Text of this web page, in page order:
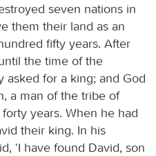
seven nations in
them their land as an
fifty years. After
the time of the
asked for a king; and God
a man of the tribe of
years. When he had
their king. In his
‘I have found David, son